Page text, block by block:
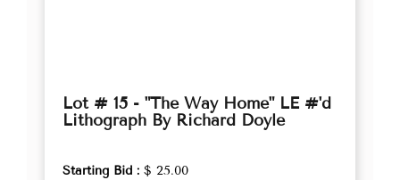
Lot # 15 - "The Way Home" LE #'d
Lithograph By Richard Doyle
Starting Bid : $ 25.00